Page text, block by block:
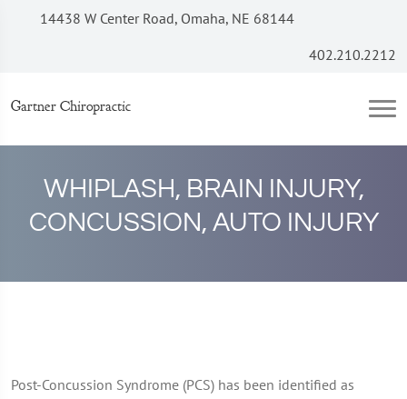
14438 W Center Road, Omaha, NE 68144
402.210.2212
Gartner Chiropractic
WHIPLASH, BRAIN INJURY,
CONCUSSION, AUTO INJURY
Post-Concussion Syndrome (PCS) has been identified as